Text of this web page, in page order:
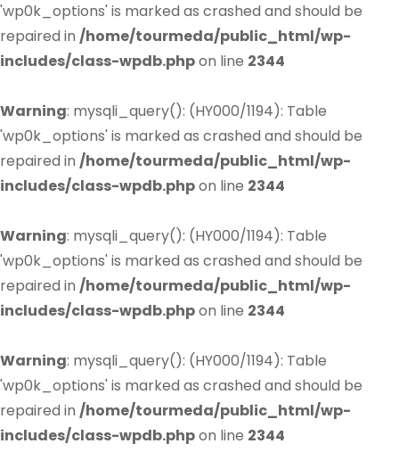
'wp0k_options' is marked as crashed and should be
repaired in /home/tourmeda/public_html/wp-
includes/class-wpdb.phpon line 2344
Warning: mysqli_query(): (HY000/1194): Table
'wp0k_options' is marked as crashed and should be
repaired in /home/tourmeda/public_html/wp-
includes/class-wpdb.phpon line 2344
Warning: mysqli_query(): (HY000/1194): Table
'wp0k_options' is marked as crashed and should be
repaired in /home/tourmeda/public_html/wp-
includes/class-wpdb.phpon line 2344
Warning: mysqli_query(): (HY000/1194): Table
'wp0k_options' is marked as crashed and should be
repaired in /home/tourmeda/public_html/wp-
includes/class-wpdb.phpon line 2344